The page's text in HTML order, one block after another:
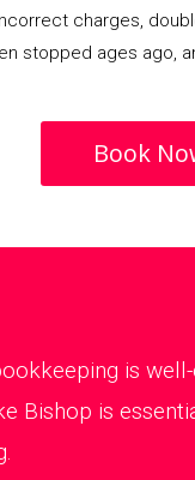
charges,
stopped ages ago,
Book
is
Bishop is